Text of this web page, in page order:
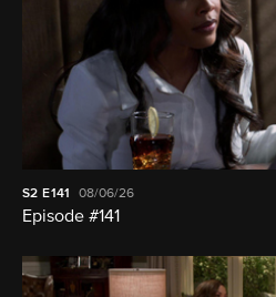
S2 E141 08/06/26
Episode #141